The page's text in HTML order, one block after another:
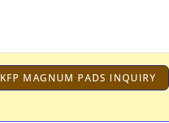
KFP MAGNUM PADS INQUIRY